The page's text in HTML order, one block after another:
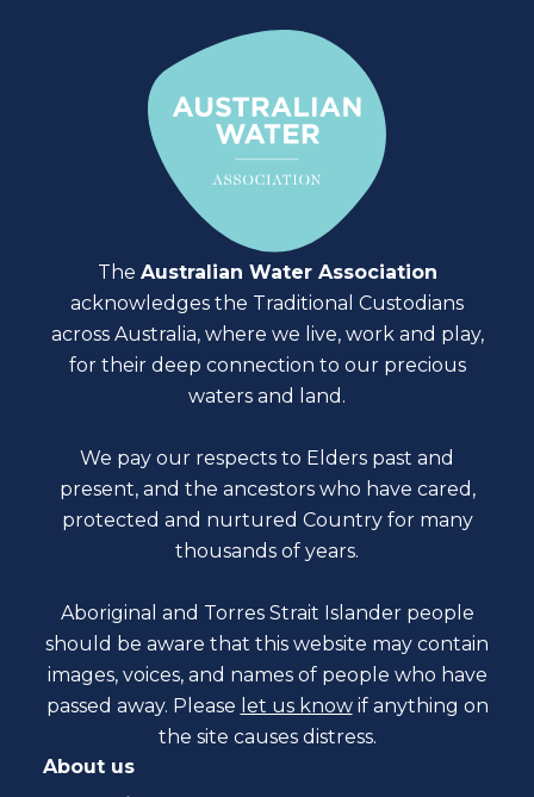
The Australian Water Association
acknowledges the Traditional Custodians
across Australia, where we live, work and play,
for their deep connection to our precious
waters and land.
We pay our respects to Elders past and
present, and the ancestors who have cared,
protected and nurtured Country for many
thousands of years.
Aboriginal and Torres Strait Islander people
should be aware that this website may contain
images, voices, and names of people who have
passed away. Please let us know if anything on
the site causes distress.
About us